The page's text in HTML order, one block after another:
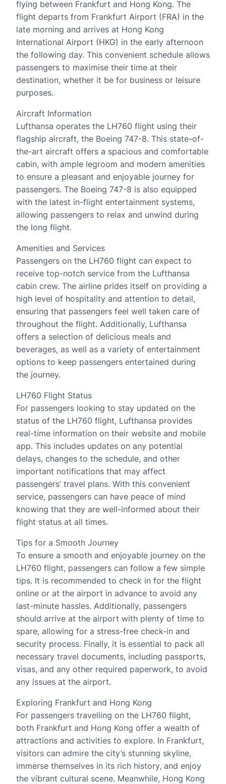
flying between Frankfurt and Hong Kong. The
flight departs from Frankfurt Airport (FRA) in the
late morning and arrives at Hong Kong
International Airport (HKG) in the early afternoon
the following day. This convenient schedule allows
passengers to maximise their time at their
destination, whether it be for business or leisure
purposes.
Aircraft Information
Lufthansa operates the LH760 flight using their
flagship aircraft, the Boeing 747-8. This state-of-
the-art aircraft offers a spacious and comfortable
cabin, with ample legroom and modern amenities
to ensure a pleasant and enjoyable journey for
passengers. The Boeing 747-8 is also equipped
with the latest in-flight entertainment systems,
allowing passengers to relax and unwind during
the long flight.
Amenities and Services
Passengers on the LH760 flight can expect to
receive top-notch service from the Lufthansa
cabin crew. The airline prides itself on providing a
high level of hospitality and attention to detail,
ensuring that passengers feel well taken care of
throughout the flight. Additionally, Lufthansa
offers a selection of delicious meals and
beverages, as well as a variety of entertainment
options to keep passengers entertained during
the journey.
LH760 Flight Status
For passengers looking to stay updated on the
status of the LH760 flight, Lufthansa provides
real-time information on their website and mobile
app. This includes updates on any potential
delays, changes to the schedule, and other
important notifications that may affect
passengers’ travel plans. With this convenient
service, passengers can have peace of mind
knowing that they are well-informed about their
flight status at all times.
Tips for a Smooth Journey
To ensure a smooth and enjoyable journey on the
LH760 flight, passengers can follow a few simple
tips. It is recommended to check in for the flight
online or at the airport in advance to avoid any
last-minute hassles. Additionally, passengers
should arrive at the airport with plenty of time to
spare, allowing for a stress-free check-in and
security process. Finally, it is essential to pack all
necessary travel documents, including passports,
visas, and any other required paperwork, to avoid
any issues at the airport.
Exploring Frankfurt and Hong Kong
For passengers travelling on the LH760 flight,
both Frankfurt and Hong Kong offer a wealth of
attractions and activities to explore. In Frankfurt,
visitors can admire the city’s stunning skyline,
immerse themselves in its rich history, and enjoy
the vibrant cultural scene. Meanwhile, Hong Kong